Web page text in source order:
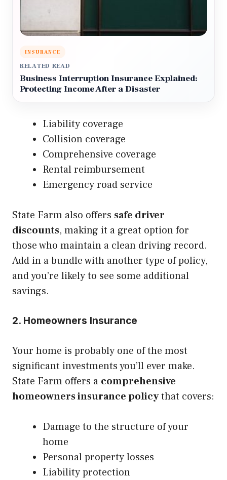
INSURANCE
RELATED READ
Business Interruption Insurance Explained:
Protecting Income After a Disaster
Liability coverage
Collision coverage
Comprehensive coverage
Rental reimbursement
Emergency road service
State Farm also offers safe driver
discounts, making it a great option for
those who maintain a clean driving record.
Add in a bundle with another type of policy,
and you’re likely to see some additional
savings.
2. Homeowners Insurance
Your home is probably one of the most
significant investments you’ll ever make.
State Farm offers a comprehensive
homeowners insurance policythat covers:
Damage to the structure of your
home
Personal property losses
Liability protection